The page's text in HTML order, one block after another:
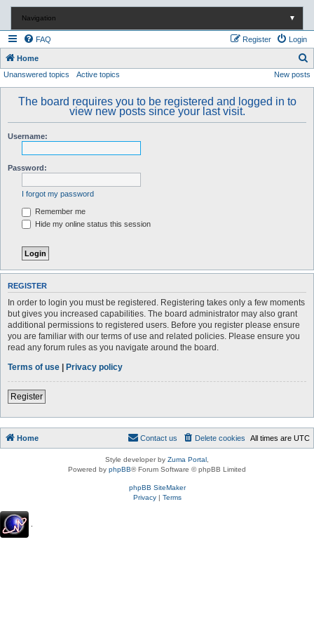
Navigation ▼
FAQ Login
Register
Home
e
Unanswered topics Active topics New posts
The board requires you to be registered and logged in to
view new posts since your last visit.
Username:
Password:
I forgot my password
Remember me
Hide my online status this session
REGISTER
In order to login you must be registered. Registering takes only a few moments
but gives you increased capabilities. The board administrator may also grant
additional permissions to registered users. Before you register please ensure
you are familiar with our terms of use and related policies. Please ensure you
read any forum rules as you navigate around the board.
Terms of use | Privacy policy
Register
Home All times are UTC
Delete cookies
Contact us
Style developer by Zuma Portal
Powered by phpBB® Forum Software © phpBB Limited
phpBB SiteMaker
Privacy| Terms